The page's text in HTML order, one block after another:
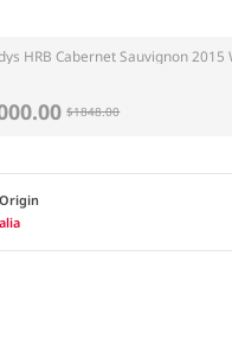
HRB Cabernet Sauvignon 2015
$1848.00